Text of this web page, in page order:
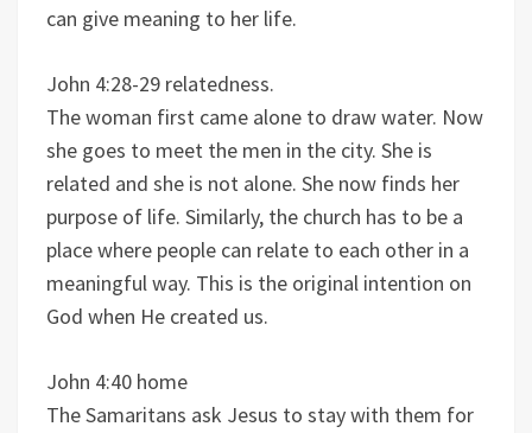
can give meaning to her life.
John 4:28-29 relatedness.
The woman first came alone to draw water. Now
she goes to meet the men in the city. She is
related and she is not alone. She now finds her
purpose of life. Similarly, the church has to be a
place where people can relate to each other in a
meaningful way. This is the original intention on
God when He created us.
John 4:40 home
The Samaritans ask Jesus to stay with them for